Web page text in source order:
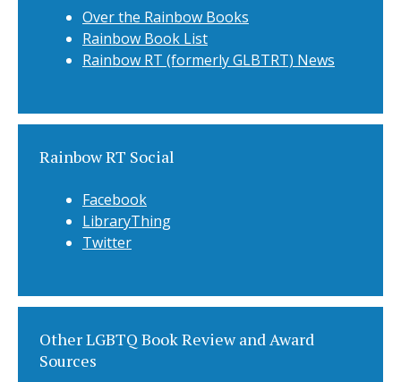
Over the Rainbow Books
Rainbow Book List
Rainbow RT (formerly GLBTRT) News
Rainbow RT Social
Facebook
LibraryThing
Twitter
Other LGBTQ Book Review and Award
Sources